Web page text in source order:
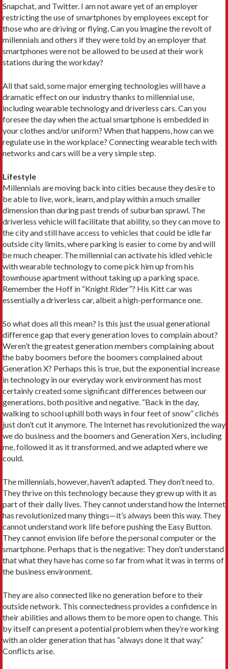
Snapchat, and Twitter. I am not aware yet of an employer
restricting the use of smartphones by employees except for
those who are driving or flying. Can you imagine the revolt of
millennials and others if they were told by an employer that
smartphones were not be allowed to be used at their work
stations during the workday?
All that said, some major emerging technologies will have a
dramatic effect on our industry thanks to millennial use,
including wearable technology and driverless cars. Can you
foresee the day when the actual smartphone is embedded in
your clothes and/or uniform? When that happens, how can we
regulate use in the workplace? Connecting wearable tech with
networks and cars will be a very simple step.
Lifestyle
Millennials are moving back into cities because they desire to
be able to live, work, learn, and play within a much smaller
dimension than during past trends of suburban sprawl. The
driverless vehicle will facilitate that ability, so they can move to
the city and still have access to vehicles that could be idle far
outside city limits, where parking is easier to come by and will
be much cheaper. The millennial can activate his idled vehicle
with wearable technology to come pick him up from his
townhouse apartment without taking up a parking space.
Remember the Hoff in “Knight Rider”? His Kitt car was
essentially a driverless car, albeit a high-performance one.
So what does all this mean? Is this just the usual generational
difference gap that every generation loves to complain about?
Weren’t the greatest generation members complaining about
the baby boomers before the boomers complained about
Generation X? Perhaps this is true, but the exponential increase
in technology in our everyday work environment has most
certainly created some significant differences between our
generations, both positive and negative. “Back in the day,
walking to school uphill both ways in four feet of snow” clichés
just don’t cut it anymore. The Internet has revolutionized the way
we do business and the boomers and Generation Xers, including
me, followed it as it transformed, and we adapted where we
could.
The millennials, however, haven’t adapted. They don’t need to.
They thrive on this technology because they grew up with it as
part of their daily lives. They cannot understand how the Internet
has revolutionized many things—it’s always been this way. They
cannot understand work life before pushing the Easy Button.
They cannot envision life before the personal computer or the
smartphone. Perhaps that is the negative: They don’t understand
that what they have has come so far from what it was in terms of
the business environment.
They are also connected like no generation before to their
outside network. This connectedness provides a confidence in
their abilities and allows them to be more open to change. This
by itself can present a potential problem when they’re working
with an older generation that has “always done it that way.”
Conflicts arise.